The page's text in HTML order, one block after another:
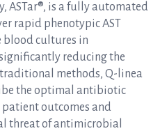
ASTar®, is a fully automated
rapid phenotypic AST
blood cultures in
reducing the
methods, Q-linea
the optimal antibiotic
outcomes and
threat of antimicrobial